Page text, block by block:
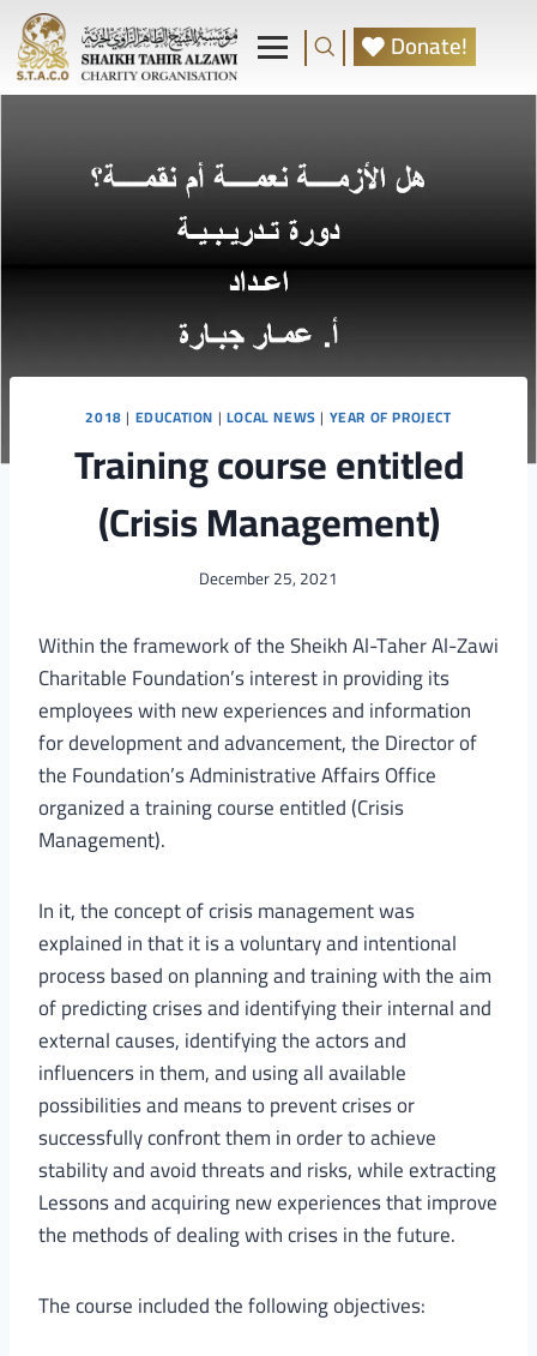
Donate!
2018 | EDUCATION | LOCAL NEWS | YEAR OF PROJECT
Training course entitled
(Crisis Management)
December 25, 2021
Within the framework of the Sheikh Al-Taher Al-Zawi
Charitable Foundation’s interest in providing its
employees with new experiences and information
for development and advancement, the Director of
the Foundation’s Administrative Affairs Office
organized a training course entitled (Crisis
Management).
In it, the concept of crisis management was
explained in that it is a voluntary and intentional
process based on planning and training with the aim
of predicting crises and identifying their internal and
external causes, identifying the actors and
influencers in them, and using all available
possibilities and means to prevent crises or
successfully confront them in order to achieve
stability and avoid threats and risks, while extracting
Lessons and acquiring new experiences that improve
the methods of dealing with crises in the future.
The course included the following objectives: